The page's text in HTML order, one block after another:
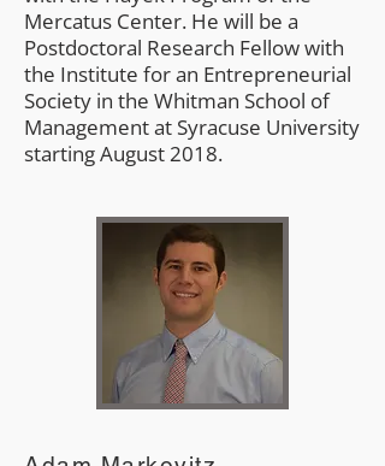
Mercatus Center. He will be a
Postdoctoral Research Fellow with
the Institute for an Entrepreneurial
Society in the Whitman School of
Management at Syracuse University
starting August 2018.